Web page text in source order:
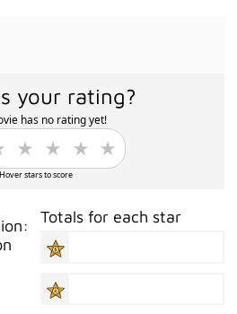
your rating?
has no rating yet!
Hover stars to score
Totals for each star